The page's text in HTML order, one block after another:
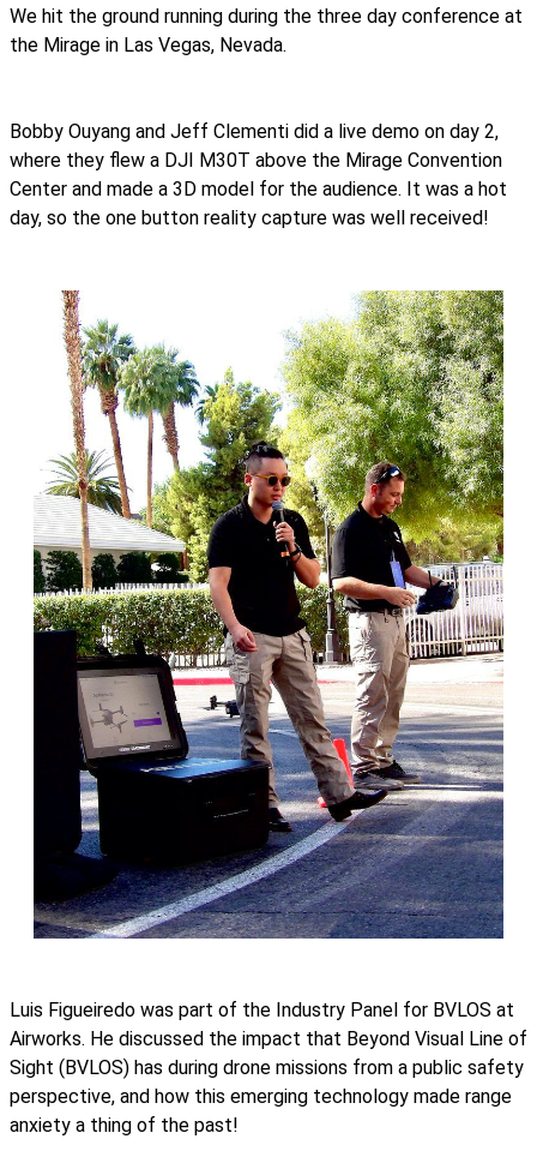
We hit the ground running during the three day conference at
the Mirage in Las Vegas, Nevada.
Bobby Ouyang and Jeff Clementi did a live demo on day 2,
where they flew a DJI M30T above the Mirage Convention
Center and made a 3D model for the audience. It was a hot
day, so the one button reality capture was well received!
Luis Figueiredo was part of the Industry Panel for BVLOS at
Airworks. He discussed the impact that Beyond Visual Line of
Sight (BVLOS) has during drone missions from a public safety
perspective, and how this emerging technology made range
anxiety a thing of the past!